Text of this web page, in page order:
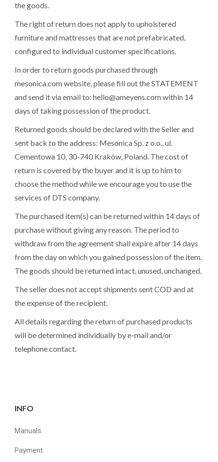
the goods.
The right of return does not apply to upholstered
furniture and mattresses that are not prefabricated,
configured to individual customer specifications.
In order to return goods purchased through
mesonica.com website, please fill out the STATEMENT
and send it via email to: hello@ameyens.com within 14
days of taking possession of the product.
Returned goods should be declared with the Seller and
sent back to the address: Mesonica Sp. z o.o., ul.
Cementowa 10, 30-740 Kraków, Poland. The cost of
return is covered by the buyer and it is up to him to
choose the method while we encourage you to use the
services of DTS company.
The purchased item(s) can be returned within 14 days of
purchase without giving any reason. The period to
withdraw from the agreement shall expire after 14 days
from the day on which you gained possession of the item.
The goods should be returned intact, unused, unchanged.
The seller does not accept shipments sent COD and at
the expense of the recipient.
All details regarding the return of purchased products
will be determined individually by e-mail and/or
telephone contact.
INFO
Manuals
Payment